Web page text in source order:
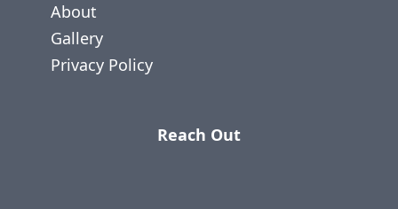
About
Gallery
Privacy Policy
Reach Out